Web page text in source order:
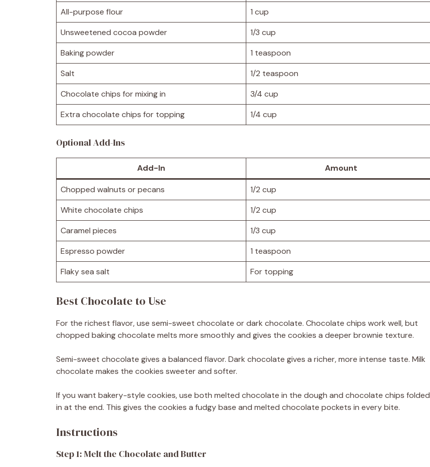
All-purpose flour
1 cup
Unsweetened cocoa powder
1/3 cup
Baking powder
1 teaspoon
Salt
1/2 teaspoon
Chocolate chips for mixing in
3/4 cup
Extra chocolate chips for topping
1/4 cup
Optional Add-Ins
Add-In Amount
Chopped walnuts or pecans
1/2 cup
White chocolate chips
1/2 cup
Caramel pieces
1/3 cup
Espresso powder
1 teaspoon
Flaky sea salt
For topping
Best Chocolate to Use
For the richest flavor, use semi-sweet chocolate or dark chocolate. Chocolate chips work well, but
chopped baking chocolate melts more smoothly and gives the cookies a deeper brownie texture.
Semi-sweet chocolate gives a balanced flavor. Dark chocolate gives a richer, more intense taste. Milk
chocolate makes the cookies sweeter and softer.
If you want bakery-style cookies, use both melted chocolate in the dough and chocolate chips folded
in at the end. This gives the cookies a fudgy base and melted chocolate pockets in every bite.
Instructions
Step 1: Melt the Chocolate and Butter